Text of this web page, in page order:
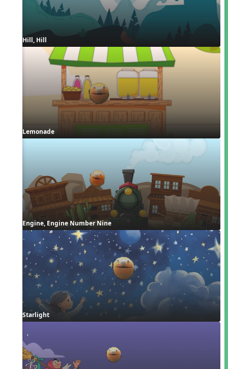
Hill, Hill
Lemonade
Engine, Engine Number Nine
Starlight